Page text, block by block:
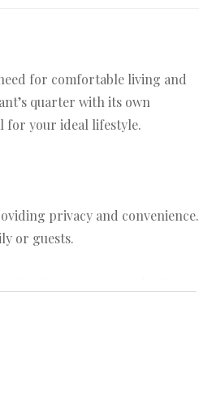
for comfortable living and
quarter with its own
for your ideal lifestyle.
privacy and convenience.
or guests.
finishes, and a second full